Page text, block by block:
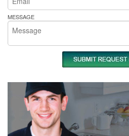
MESSAGE